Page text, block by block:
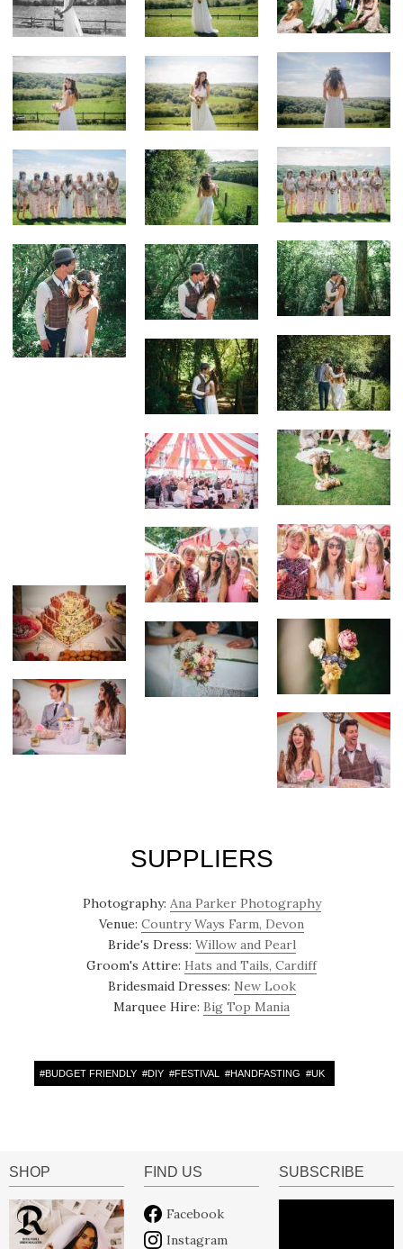
SUPPLIERS
Photography: Ana Parker Photography
Venue: Country Ways Farm, Devon
Bride's Dress: Willow and Pearl
Groom's Attire: Hats and Tails, Cardiff
Bridesmaid Dresses: New Look
Marquee Hire: Big Top Mania
#BUDGET FRIENDLY #DIY #FESTIVAL #HANDFASTING #UK
SHOP FIND US
Facebook
Instagram
SUBSCRIBE